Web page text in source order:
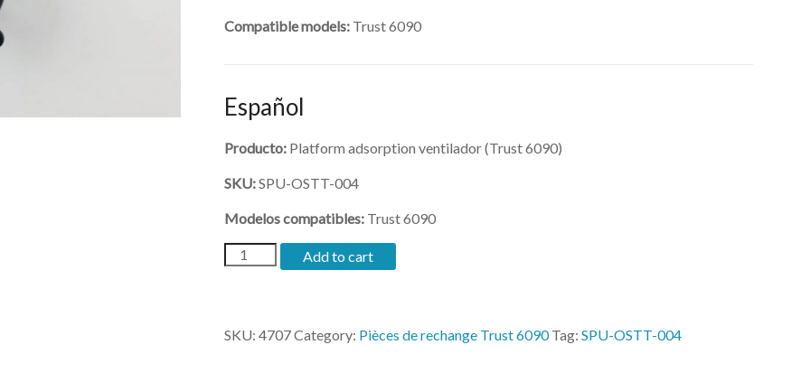
Compatible models: Trust 6090
Español
Producto: Platform adsorption ventilador (Trust 6090)
SKU:SPU-OSTT-004
Modelos compatibles: Trust 6090
(SPU-
OSTT-
fan
Add to cart
SKU:4707Category: Pièces de rechange Trust 6090Tag:SPU-OSTT-004